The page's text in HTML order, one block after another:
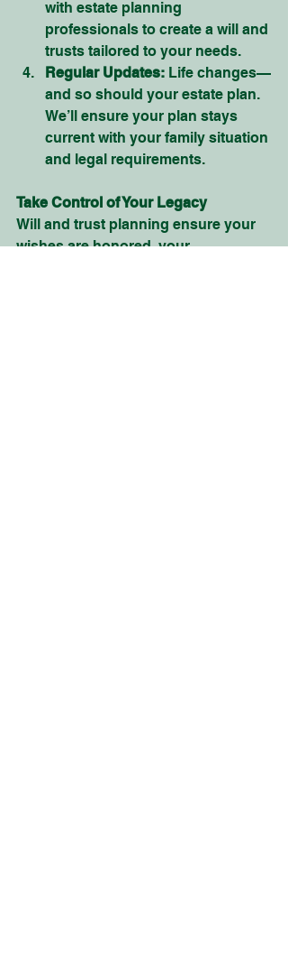
with estate planning
professionals to create a will and
trusts tailored to your needs.
Regular Updates: Life changes—
and so should your estate plan.
We’ll ensure your plan stays
current with your family situation
and legal requirements.
Take Control of Your Legacy
Will and trust planning ensure your
wishes are honored, your